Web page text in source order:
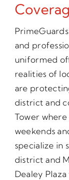
and
uniformed
realities of
are
district and
Tower
weekends
specialize in
district and
Dealey